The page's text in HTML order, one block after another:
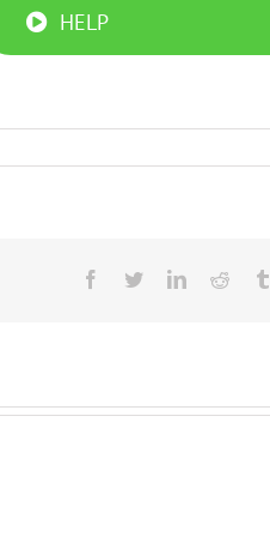
HELP
Facebook
TwitterLinkedInReddit